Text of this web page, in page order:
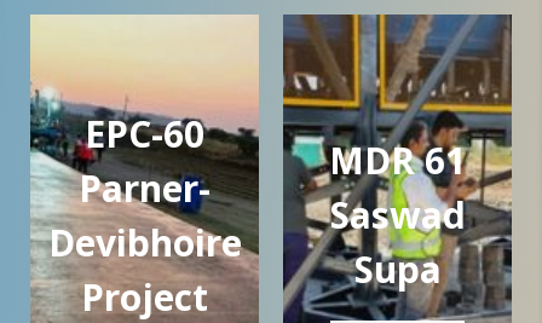
EPC-60
Parner-
Devibhoire
Project
MDR 61
Saswad
Supa